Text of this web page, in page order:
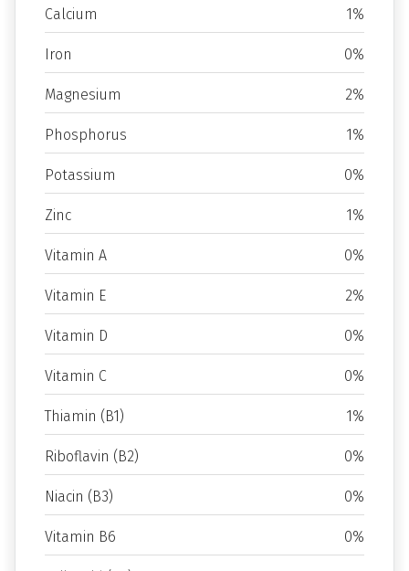
Calcium 1%
Iron 0%
Magnesium 2%
Phosphorus 1%
Potassium 0%
Zinc 1%
Vitamin A 0%
Vitamin E 2%
Vitamin D 0%
Vitamin C 0%
Thiamin (B1) 1%
Riboflavin (B2) 0%
Niacin (B3) 0%
Vitamin B6 0%